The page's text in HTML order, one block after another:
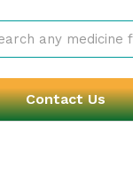
Contact Us